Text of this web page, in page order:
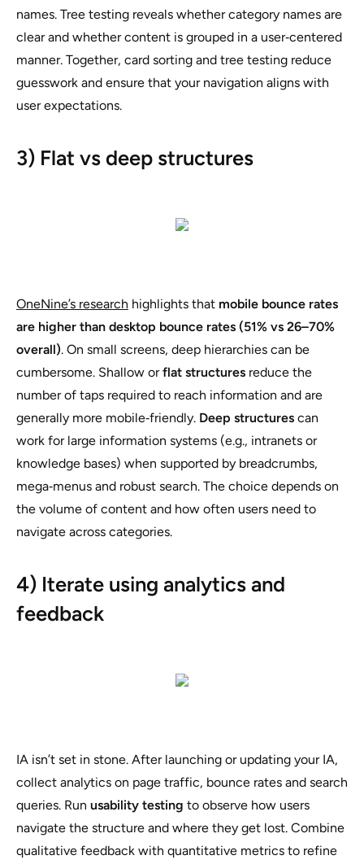
names. Tree testing reveals whether category names are
clear and whether content is grouped in a user‑centered
manner. Together, card sorting and tree testing reduce
guesswork and ensure that your navigation aligns with
user expectations.
3) Flat vs deep structures
OneNine’s research highlights that mobile bounce rates
are higher than desktop bounce rates (51% vs 26–70%
overall). On small screens, deep hierarchies can be
cumbersome. Shallow orflat structures reduce the
number of taps required to reach information and are
generally more mobile‑friendly. Deep structures can
work for large information systems (e.g., intranets or
knowledge bases) when supported by breadcrumbs,
mega‑menus and robust search. The choice depends on
the volume of content and how often users need to
navigate across categories.
4) Iterate using analytics and
feedback
IA isn’t set in stone. After launching or updating your IA,
collect analytics on page traffic, bounce rates and search
queries. Run usability testing to observe how users
navigate the structure and where they get lost. Combine
qualitative feedback with quantitative metrics to refine